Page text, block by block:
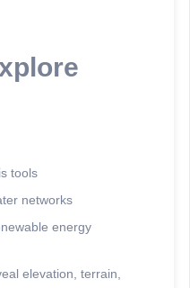
tools
networks
energy
elevation, terrain,
Analytics